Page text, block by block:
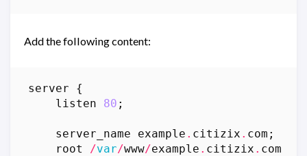
Add the following content:
server
{
listen
80 ;
server_name example . citizix . com ;
root
/var/www/example . citizix . com